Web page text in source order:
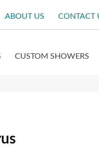
ABOUT US CONTACT
CUSTOM SHOWERS